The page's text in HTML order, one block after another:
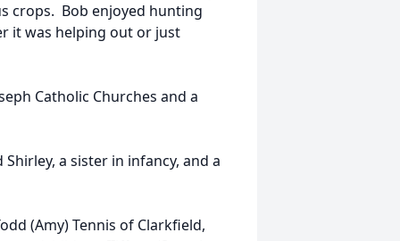
crops. Bob enjoyed hunting
it was helping out or just
Catholic Churches and a
a sister in infancy, and a
(Amy) Tennis of Clarkfield,